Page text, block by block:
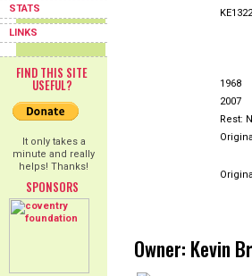
STATS
LINKS
FIND THIS SITE
USEFUL?
It only takes a
minute and really
helps! Thanks!
SPONSORS
KE1322
1968
2007
Rest:
Owner: Kevin